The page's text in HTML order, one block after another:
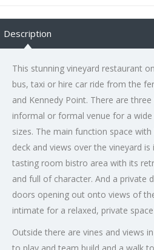
Description
This stunning vineyard restaurant
bus, taxi or hire car ride from the
and Kennedy Point. There are
informal or formal venue for a
sizes. The main function space
deck and views over the vineyard
tasting room bistro area with its
and full of character. And a private
doors opening out onto views of
intimate for a relaxed, private
Outside there are vines and views